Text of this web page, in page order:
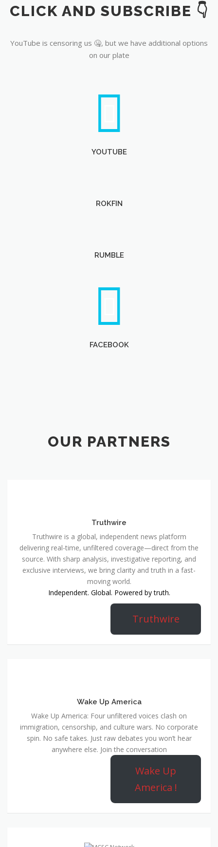
YouTube
CLICK AND SUBSCRIBE 👇
YouTube is censoring us 🤐, but we have additional options
on our plate
YOUTUBE
ROKFIN
RUMBLE
FACEBOOK
OUR PARTNERS
Truthwire
Truthwire is a global, independent news platform
delivering real-time, unfiltered coverage—direct from the
source. With sharp analysis, investigative reporting, and
exclusive interviews, we bring clarity and truth in a fast-
moving world.
Independent. Global. Powered by truth.
Truthwire
Wake Up America
Wake Up America: Four unfiltered voices clash on
immigration, censorship, and culture wars. No corporate
spin. No safe takes. Just raw debates you won’t hear
anywhere else. Join the conversation
Wake Up
America !